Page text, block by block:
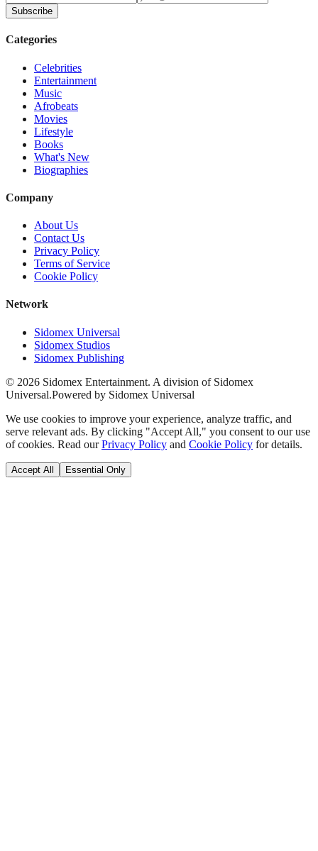
Subscribe
Categories
Celebrities
Entertainment
Music
Afrobeats
Movies
Lifestyle
Books
What's New
Biographies
Company
About Us
Contact Us
Privacy Policy
Terms of Service
Cookie Policy
Network
Sidomex Universal
Sidomex Studios
Sidomex Publishing
© 2026 Sidomex Entertainment. A division of Sidomex
Universal.Powered by Sidomex Universal
We use cookies to improve your experience, analyze traffic, and
serve relevant ads. By clicking "Accept All," you consent to our use
of cookies. Read our Privacy Policy and Cookie Policy for details.
Accept All Essential Only